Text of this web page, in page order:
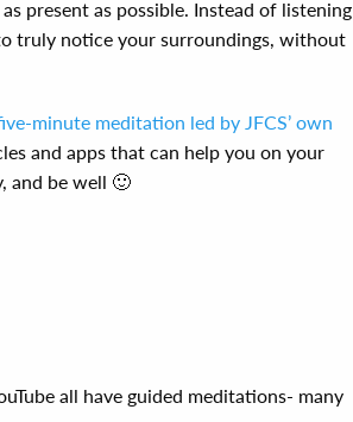
present as possible. Instead of listening
truly notice your surroundings, without
minute meditation led by JFCS’ own
and apps that can help you on your
and be well 🙂
all have guided meditations- many